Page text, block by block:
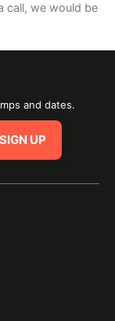
call, we would be
and dates.
SIGN UP